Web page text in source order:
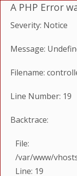
A PHP Error
Severity: Notice
Message:
Filename:
Line Number: 19
Backtrace:
File:
/var/www/
Line: 19